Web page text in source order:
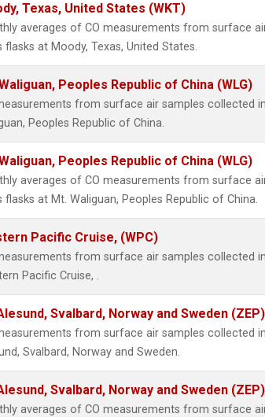
Texas, United States (WKT)
averages of CO measurements from surface
flasks at Moody, Texas, United States.
Peoples Republic of China (WLG)
from surface air samples collected
Peoples Republic of China.
Peoples Republic of China (WLG)
averages of CO measurements from surface
flasks at Mt. Waliguan, Peoples Republic of China.
Pacific Cruise, (WPC)
from surface air samples collected
Pacific Cruise, .
Svalbard, Norway and Sweden (ZEP)
from surface air samples collected
Svalbard, Norway and Sweden.
Svalbard, Norway and Sweden (ZEP)
averages of CO measurements from surface